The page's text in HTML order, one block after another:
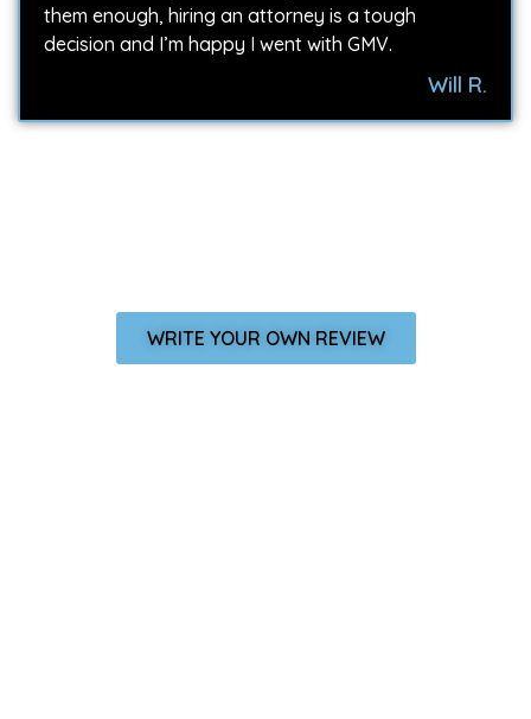
them enough, hiring an attorney is a tough
decision and I’m happy I went with GMV.
Will R.
WRITE YOUR OWN REVIEW